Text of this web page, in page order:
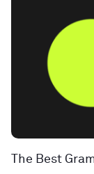
The Best